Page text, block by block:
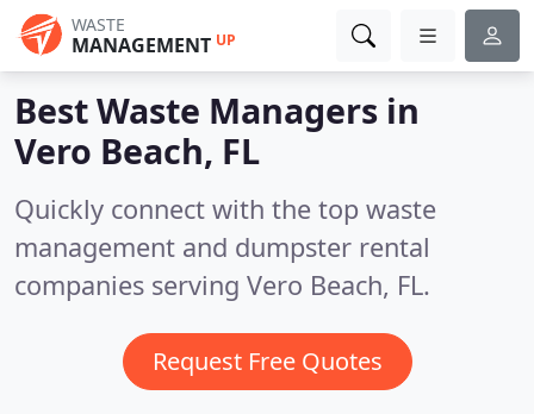
WASTE
MANAGEMENT UP
Best Waste Managers in
Vero Beach, FL
Quickly connect with the top waste
management and dumpster rental
companies serving Vero Beach, FL.
Request Free Quotes